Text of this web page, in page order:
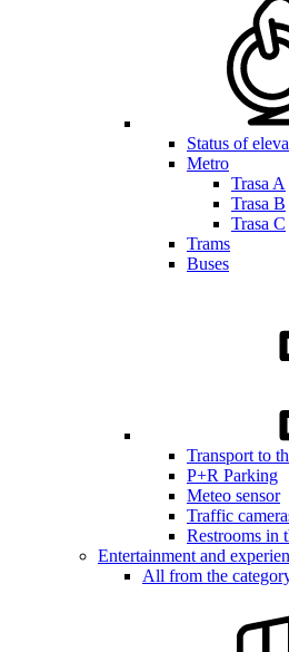
Status of
Metro
Trasa A
Trasa B
Trasa C
Trams
Buses
Transport to
P+R Parking
Meteo sensor
Traffic
Restrooms in
Entertainment and
All from the